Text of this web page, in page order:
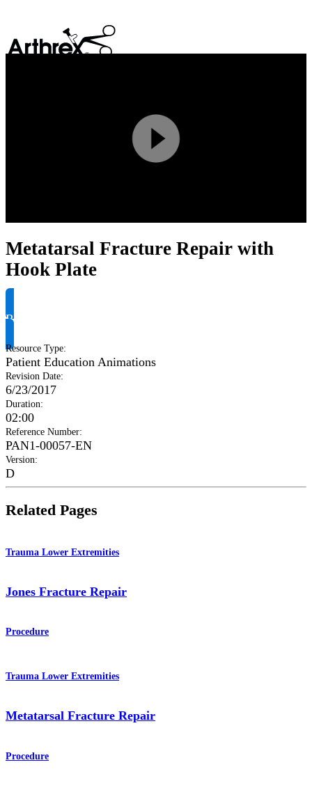
Play
Video
Metatarsal Fracture Repair with
Hook Plate
Request Product Info
Resource Type:
Patient Education Animations
Revision Date:
6/23/2017
Duration:
02:00
Reference Number:
PAN1-00057-EN
Version:
D
Related Pages
Trauma Lower Extremities
Jones Fracture Repair
Procedure
Trauma Lower Extremities
Metatarsal Fracture Repair
Procedure